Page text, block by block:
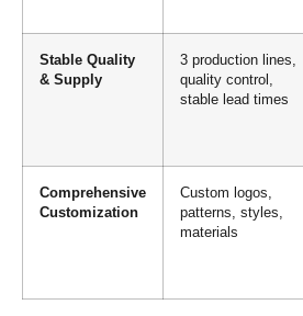
Stable Quality
& Supply
3 production lines,
quality control,
stable lead times
Comprehensive
Customization
Custom logos,
patterns, styles,
materials